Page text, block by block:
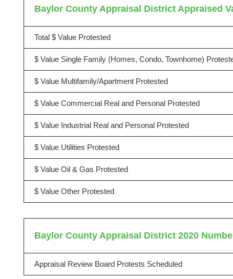
Baylor County Appraisal District Appraised
Total $ Value Protested
$ Value Single Family (Homes, Condo, Townhome)
$ Value Multifamily/Apartment Protested
$ Value Commercial Real and Personal Protested
$ Value Industrial Real and Personal Protested
$ Value Utilities Protested
$ Value Oil & Gas Protested
$ Value Other Protested
Baylor County Appraisal District 2020
Appraisal Review Board Protests Scheduled